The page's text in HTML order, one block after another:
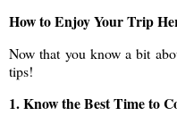
How to Enjoy Your Trip
Now that you know a bit
tips!
1. Know the Best Time to